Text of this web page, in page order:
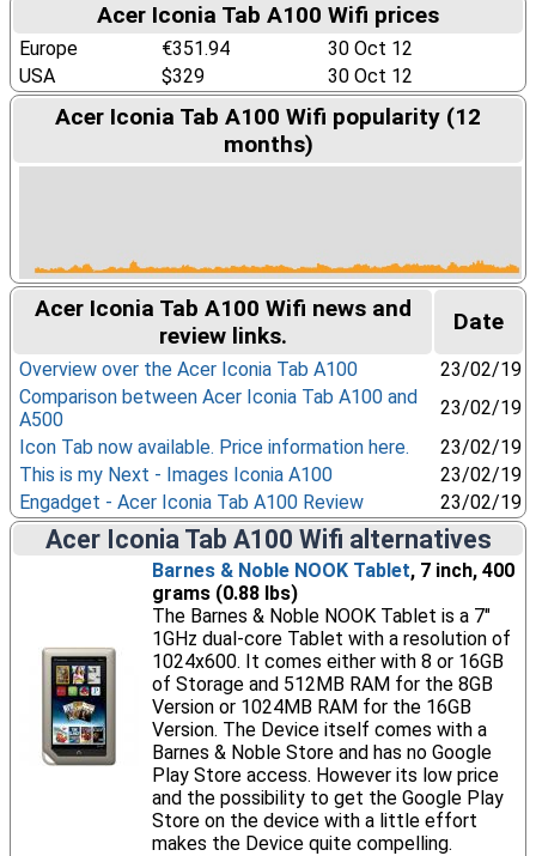
Acer Iconia Tab A100 Wifi prices
Europe €351.94
30 Oct 12
USA
$329 30 Oct 12
Acer Iconia Tab A100 Wifi popularity (12
months)
Acer Iconia Tab A100 Wifi news and
review links.
Date
Overview over the Acer Iconia Tab A100
23/02/19
Comparison between Acer Iconia Tab A100 and
A500
23/02/19
Icon Tab now available. Price information here.
23/02/19
This is my Next - Images Iconia A100
23/02/19
Engadget - Acer Iconia Tab A100 Review
23/02/19
Acer Iconia Tab A100 Wifi alternatives
Barnes & Noble NOOK Tablet, 7 inch, 400
grams (0.88 lbs)
The Barnes & Noble NOOK Tablet is a 7"
1GHz dual-core Tablet with a resolution of
1024x600. It comes either with 8 or 16GB
of Storage and 512MB RAM for the 8GB
Version or 1024MB RAM for the 16GB
Version. The Device itself comes with a
Barnes & Noble Store and has no Google
Play Store access. However its low price
and the possibility to get the Google Play
Store on the device with a little effort
makes the Device quite compelling.